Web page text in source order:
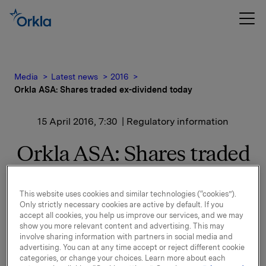
Media Latest news
2016
Orkla ASA: Shares traded ex-dividend today
15 April 2016, 7:30 | Regulatory information
Orkla ASA: Shares traded
The shares in Orkla ASA will be traded ex-dividend of
NOK 2.50 per share as from today, 15 April 2016.
Orkla ASA
This website uses cookies and similar technologies (“cookies”).
Only strictly necessary cookies are active by default. If you
accept all cookies, you help us improve our services, and we may
show you more relevant content and advertising. This may
involve sharing information with partners in social media and
advertising. You can at any time accept or reject different cookie
categories, or change your choices. Learn more about each